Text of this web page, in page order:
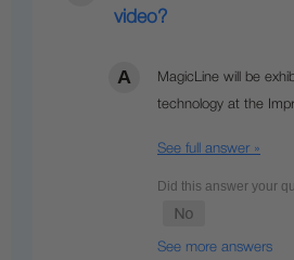
video?
MagicLine will be
technology at the
See full answer »
See more answers